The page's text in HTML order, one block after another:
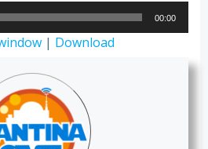
00:00
| Download